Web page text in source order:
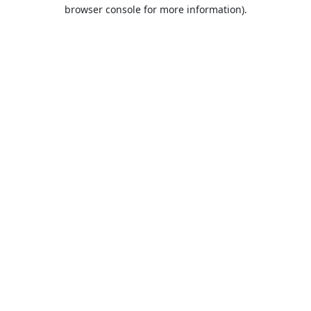
browser console for more information).